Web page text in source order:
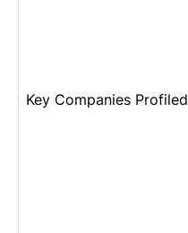
Key Companies Profiled